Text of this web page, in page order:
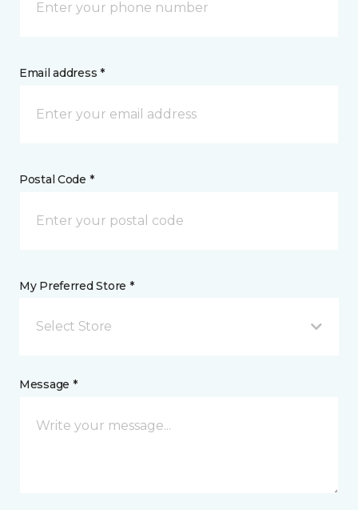
Email address *
Postal Code *
My Preferred Store *
Select Store
Message *